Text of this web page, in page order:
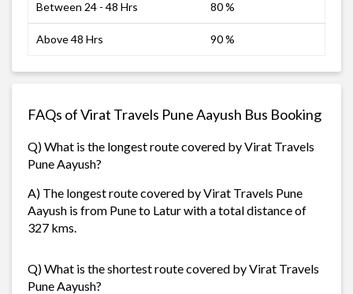
Between 24 - 48 Hrs 80 %
Above 48 Hrs 90 %
FAQs of Virat Travels Pune Aayush Bus Booking
Q) What is the longest route covered by Virat Travels
Pune Aayush?
A) The longest route covered by Virat Travels Pune
Aayush is from Pune to Latur with a total distance of
327 kms.
Q) What is the shortest route covered by Virat Travels
Pune Aayush?